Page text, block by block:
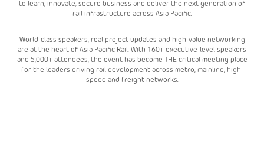
to learn, innovate, secure business and deliver the next generation of
rail infrastructure across Asia Pacific.
World-class speakers, real project updates and high-value networking
are at the heart of Asia Pacific Rail. With 160+ executive-level speakers
and 5,000+ attendees, the event has become THE critical meeting place
for the leaders driving rail development across metro, mainline, high-
speed and freight networks.